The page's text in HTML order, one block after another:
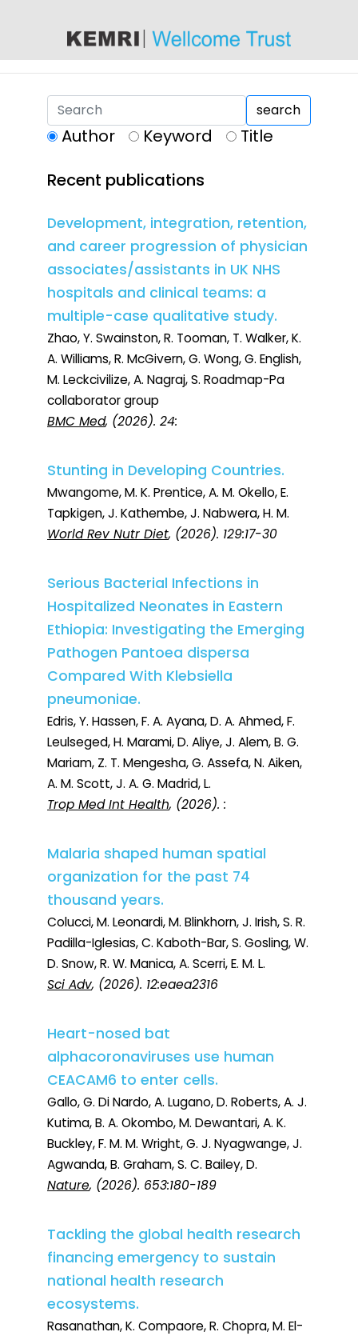
search
Author Keyword
Title
Recent publications
Development, integration, retention,
and career progression of physician
associates/assistants in UK NHS
hospitals and clinical teams: a
multiple-case qualitative study.
Zhao, Y. Swainston, R. Tooman, T. Walker, K.
A. Williams, R. McGivern, G. Wong, G. English,
M. Leckcivilize, A. Nagraj, S. Roadmap-Pa
collaborator group
BMC Med, (2026). 24:
Stunting in Developing Countries.
Mwangome, M. K. Prentice, A. M. Okello, E.
Tapkigen, J. Kathembe, J. Nabwera, H. M.
World Rev Nutr Diet, (2026). 129:17-30
Serious Bacterial Infections in
Hospitalized Neonates in Eastern
Ethiopia: Investigating the Emerging
Pathogen Pantoea dispersa
Compared With Klebsiella
pneumoniae.
Edris, Y. Hassen, F. A. Ayana, D. A. Ahmed, F.
Leulseged, H. Marami, D. Aliye, J. Alem, B. G.
Mariam, Z. T. Mengesha, G. Assefa, N. Aiken,
A. M. Scott, J. A. G. Madrid, L.
Trop Med Int Health, (2026). :
Malaria shaped human spatial
organization for the past 74
thousand years.
Colucci, M. Leonardi, M. Blinkhorn, J. Irish, S. R.
Padilla-Iglesias, C. Kaboth-Bar, S. Gosling, W.
D. Snow, R. W. Manica, A. Scerri, E. M. L.
Sci Adv, (2026). 12:eaea2316
Heart-nosed bat
alphacoronaviruses use human
CEACAM6 to enter cells.
Gallo, G. Di Nardo, A. Lugano, D. Roberts, A. J.
Kutima, B. A. Okombo, M. Dewantari, A. K.
Buckley, F. M. M. Wright, G. J. Nyagwange, J.
Agwanda, B. Graham, S. C. Bailey, D.
Nature, (2026). 653:180-189
Tackling the global health research
financing emergency to sustain
national health research
ecosystems.
Rasanathan, K. Compaore, R. Chopra, M. El-